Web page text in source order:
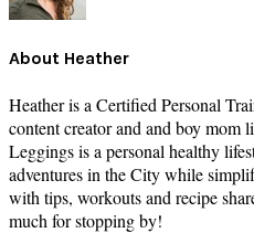
About Heather
Heather is a Certified Personal
content creator and and boy
Leggings is a personal healthy
adventures in the City while
with tips, workouts and recipe
much for stopping by!